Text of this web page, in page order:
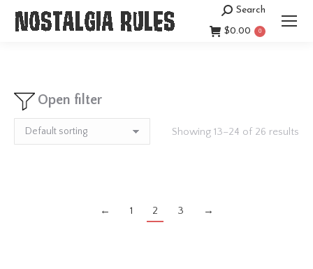
Search:
Search
$0.00 0
Open filter
Showing 13–24 of 26 results
← 1 2 3 →